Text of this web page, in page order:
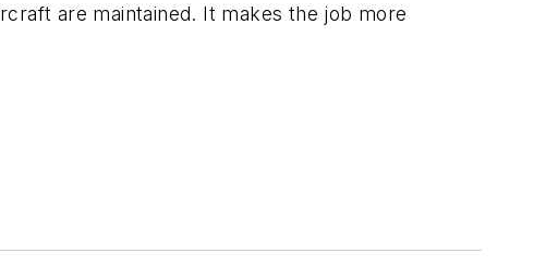
are maintained. It makes the job more